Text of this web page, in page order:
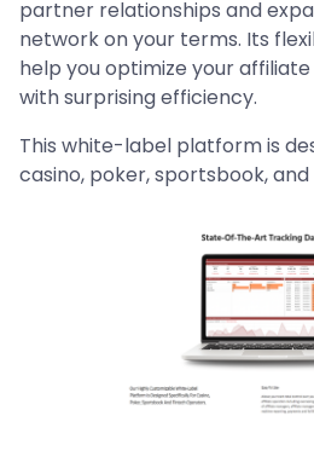
partner relationships and
network on your terms. Its
help you optimize your
with surprising efficiency.
This white-label platform is
casino, poker, sportsbook,